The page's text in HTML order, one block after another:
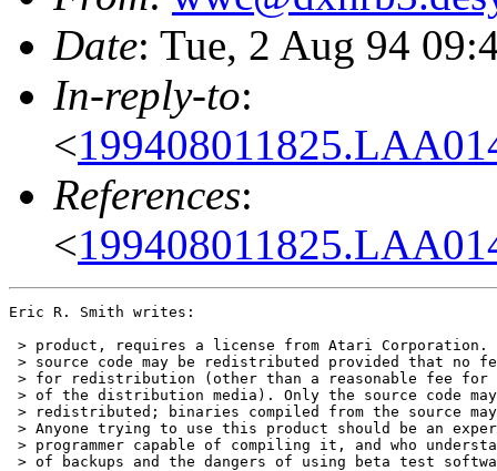
Date: Tue, 2 Aug 94
In-reply-to:
<
References:
<
Eric R. Smith writes:
> product, requires a license from Atari Corporation.
> source code may be redistributed provided that no
> for redistribution (other than a reasonable fee for
> of the distribution media). Only the source code
> redistributed; binaries compiled from the source
> Anyone trying to use this product should be an
> programmer capable of compiling it, and who
> of backups and the dangers of using beta test